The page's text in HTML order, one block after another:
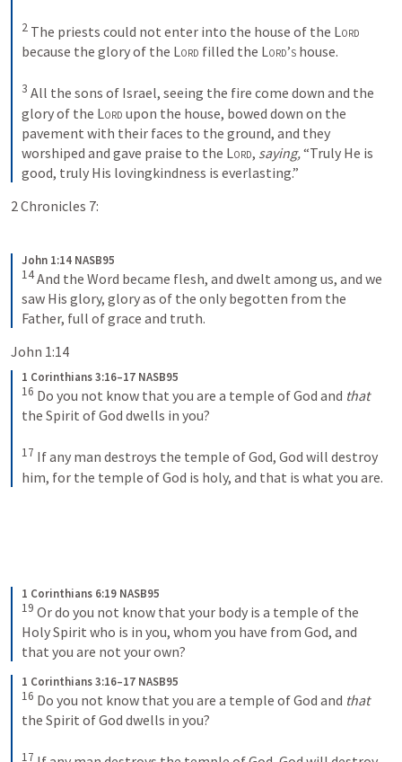
2 The priests could not enter into the house of the Lord
because the glory of the Lord filled the Lord’s house.
3 All the sons of Israel, seeing the fire come down and the
glory of the Lord upon the house, bowed down on the
pavement with their faces to the ground, and they
worshiped and gave praise to the Lord, saying, “Truly He is
good, truly His lovingkindness is everlasting.”
2 Chronicles 7:
John 1:14 NASB95
14 And the Word became flesh, and dwelt among us, and we
saw His glory, glory as of the only begotten from the
Father, full of grace and truth.
John 1:14
1 Corinthians 3:16–17 NASB95
16 Do you not know that you are a temple of God and that
the Spirit of God dwells in you?
17 If any man destroys the temple of God, God will destroy
him, for the temple of God is holy, and that is what you are.
1 Corinthians 6:19 NASB95
19 Or do you not know that your body is a temple of the
Holy Spirit who is in you, whom you have from God, and
that you are not your own?
1 Corinthians 3:16–17 NASB95
16 Do you not know that you are a temple of God and that
the Spirit of God dwells in you?
17